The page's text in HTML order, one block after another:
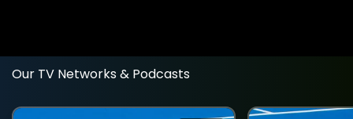
Our TV Networks & Podcasts